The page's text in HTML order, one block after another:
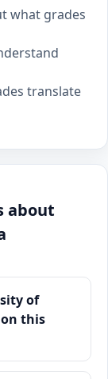
what grades
translate
about
of
this